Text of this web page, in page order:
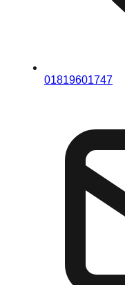
01819601747